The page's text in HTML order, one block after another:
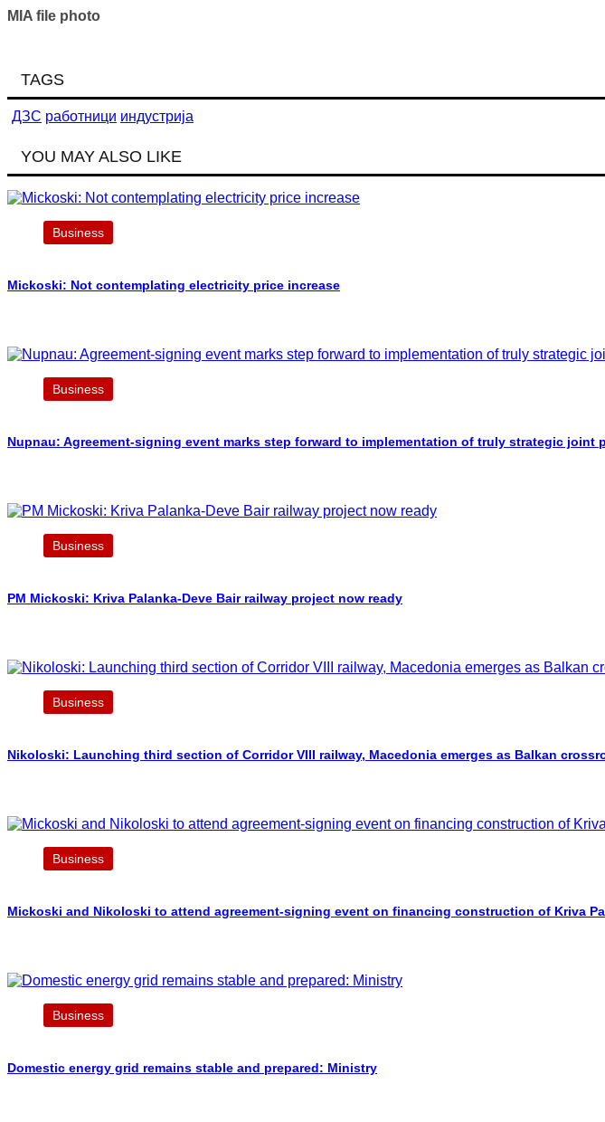
MIA file photo
TAGS
ДЗС работници индустрија
YOU MAY ALSO LIKE
Business
Mickoski: Not contemplating electricity price increase
Business
Nupnau: Agreement-signing event marks step forward to implementation of truly strategic joint
Business
PM Mickoski: Kriva Palanka-Deve Bair railway project now ready
Business
Nikoloski: Launching third section of Corridor VIII railway, Macedonia emerges as Balkan
Business
Mickoski and Nikoloski to attend agreement-signing event on financing construction of Kriva
Business
Domestic energy grid remains stable and prepared: Ministry